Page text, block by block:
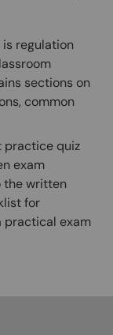
is regulation
sections on
common
practice quiz
exam
the written
for
practical exam